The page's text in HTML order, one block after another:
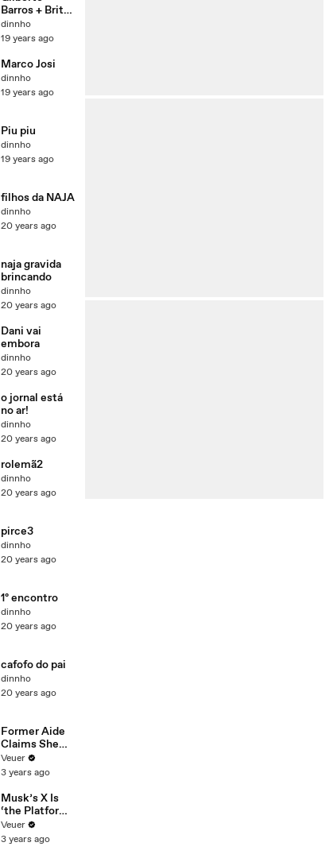
Barros + Brito
Jr
dinnho
19 years ago
Marco Josi
dinnho
19 years ago
Piu piu
dinnho
19 years ago
filhos da NAJA
dinnho
20 years ago
naja gravida
brincando
dinnho
20 years ago
Dani vai
embora
dinnho
20 years ago
o jornal está
no ar!
dinnho
20 years ago
rolemã2
dinnho
20 years ago
pirce3
dinnho
20 years ago
1º encontro
dinnho
20 years ago
cafofo do pai
dinnho
20 years ago
Former Aide
Claims She
Was Asked to
Make a ‘Hit
Trump
Veuer
3 years ago
Musk’s X Is
‘the Platform
With the
Largest Ratio
Veuer
3 years ago